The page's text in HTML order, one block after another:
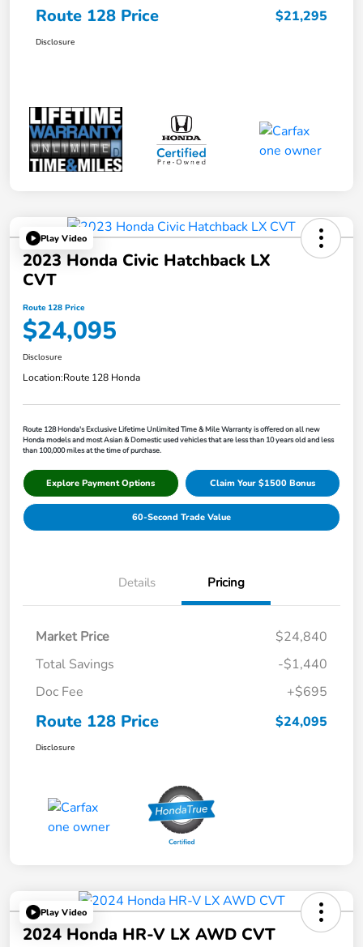
Route 128 Price $21,295
Disclosure
Play Video
2023 Honda Civic Hatchback LX
CVT
Route 128 Price
$24,095
Disclosure
Location:Route 128 Honda
Route 128 Honda's Exclusive Lifetime Unlimited Time & Mile Warranty is offered on all new
Honda models and most Asian & Domestic used vehicles that are less than 10 years old and less
than 100,000 miles at the time of purchase.
Explore Payment Options Claim Your $1500 Bonus
60-Second Trade Value
Details Pricing
Market Price
$24,840
Total Savings
-$1,440
Doc Fee
+$695
Route 128 Price $24,095
Disclosure
Play Video
2024 Honda HR-V LX AWD CVT